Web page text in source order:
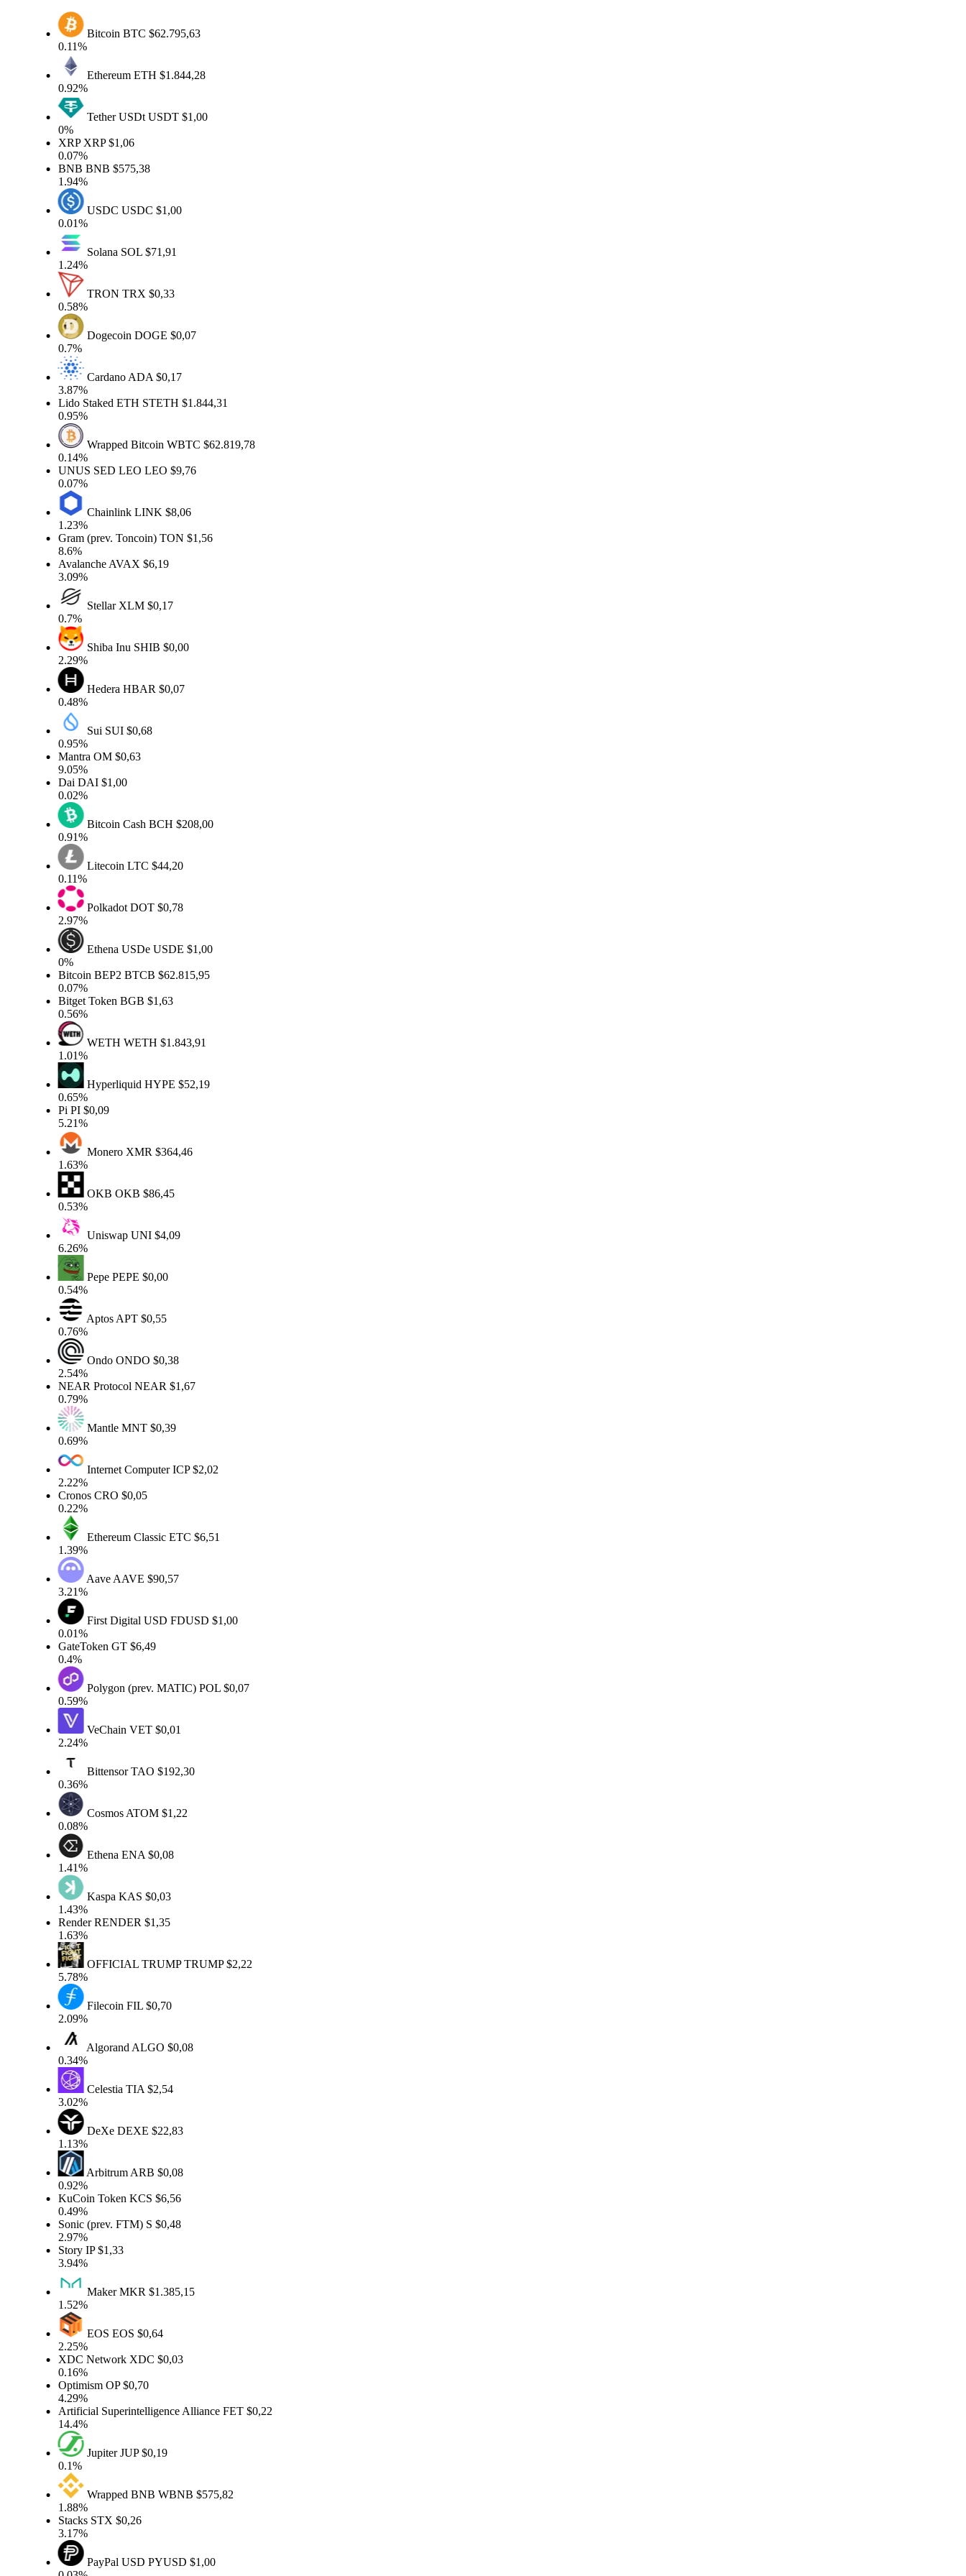
BitcoinBTC$62.795,63
0.11%
EthereumETH$1.844,28
0.92%
Tether USDtUSDT$1,00
XRPXRP$1,06
0.07%
BNBBNB$575,38
1.94%
USDCUSDC$1,00
0.01%
SolanaSOL$71,91
1.24%
TRONTRX$0,33
0.58%
DogecoinDOGE$0,07
0.7%
CardanoADA$0,17
3.87%
Lido Staked ETHSTETH$1.844,31
0.95%
Wrapped BitcoinWBTC$62.819,78
0.14%
UNUS SED LEOLEO$9,76
0.07%
ChainlinkLINK$8,06
1.23%
Gram (prev. Toncoin)TON$1,56
8.6%
AvalancheAVAX$6,19
3.09%
StellarXLM$0,17
0.7%
Shiba Inu SHIB$0,00
2.29%
HederaHBAR$0,07
0.48%
Sui SUI$0,68
0.95%
MantraOM$0,63
9.05%
DaiDAI$1,00
0.02%
Bitcoin CashBCH$208,00
0.91%
LitecoinLTC$44,20
0.11%
PolkadotDOT$0,78
2.97%
Ethena USDeUSDE$1,00
Bitcoin BEP2BTCB$62.815,95
0.07%
Bitget TokenBGB$1,63
0.56%
WETHWETH$1.843,91
1.01%
HyperliquidHYPE$52,19
0.65%
Pi
PI$0,09
5.21%
MoneroXMR$364,46
1.63%
OKBOKB$86,45
0.53%
UniswapUNI$4,09
6.26%
PepePEPE$0,00
0.54%
AptosAPT$0,55
0.76%
OndoONDO$0,38
2.54%
NEAR ProtocolNEAR$1,67
0.79%
MantleMNT$0,39
0.69%
Internet ComputerICP$2,02
2.22%
CronosCRO$0,05
0.22%
Ethereum ClassicETC$6,51
1.39%
AaveAAVE$90,57
3.21%
First Digital USDFDUSD$1,00
0.01%
GateTokenGT$6,49
0.4%
Polygon (prev. MATIC)POL$0,07
0.59%
VeChainVET$0,01
2.24%
BittensorTAO$192,30
0.36%
CosmosATOM$1,22
0.08%
EthenaENA$0,08
1.41%
KaspaKAS$0,03
1.43%
RenderRENDER$1,35
1.63%
OFFICIAL TRUMPTRUMP$2,22
5.78%
FilecoinFIL$0,70
2.09%
AlgorandALGO$0,08
0.34%
CelestiaTIA$2,54
3.02%
DeXeDEXE$22,83
1.13%
ArbitrumARB$0,08
0.92%
KuCoin TokenKCS$6,56
0.49%
Sonic (prev. FTM)S$0,48
2.97%
StoryIP$1,33
3.94%
MakerMKR$1.385,15
1.52%
EOSEOS$0,64
2.25%
XDC NetworkXDC$0,03
0.16%
OptimismOP $0,70
4.29%
Artificial Superintelligence AllianceFET$0,22
14.4%
JupiterJUP$0,19
0.1%
Wrapped BNBWBNB$575,82
1.88%
StacksSTX$0,26
3.17%
PayPal USDPYUSD$1,00